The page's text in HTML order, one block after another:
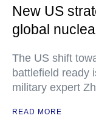
New US
global
The US shift
battlefield ready
military expert
READ MORE